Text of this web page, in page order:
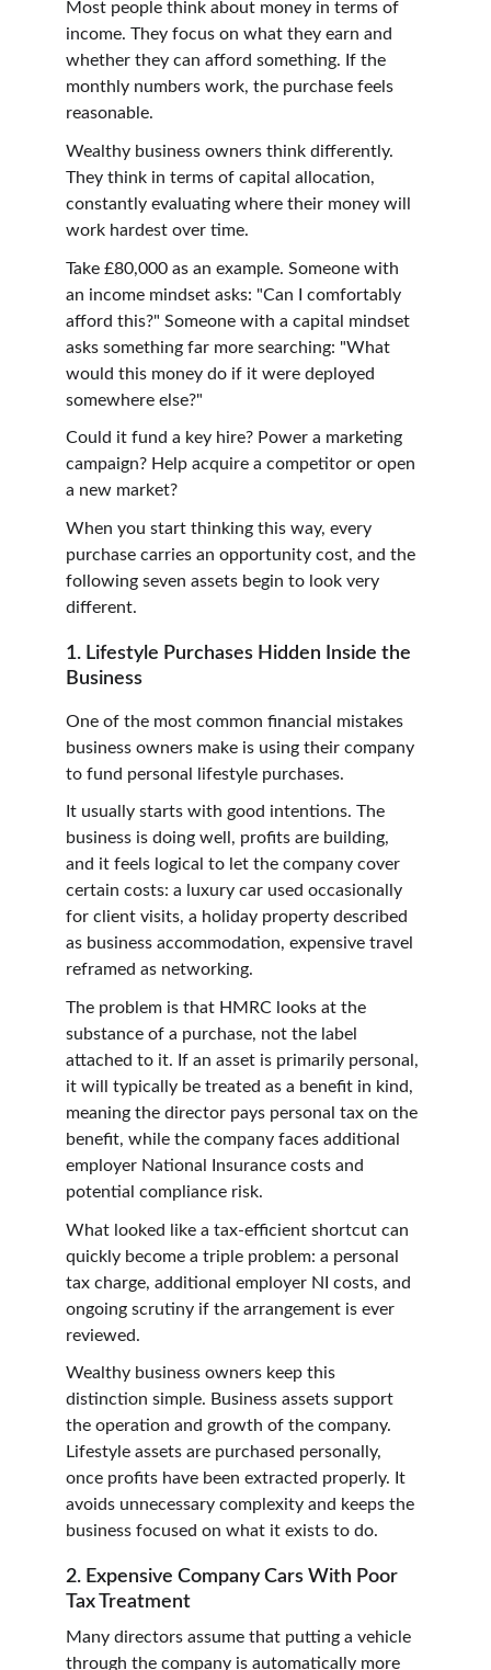
Most people think about money in terms of
income. They focus on what they earn and
whether they can afford something. If the
monthly numbers work, the purchase feels
reasonable.
Wealthy business owners think differently.
They think in terms of capital allocation,
constantly evaluating where their money will
work hardest over time.
Take £80,000 as an example. Someone with
an income mindset asks: "Can I comfortably
afford this?" Someone with a capital mindset
asks something far more searching: "What
would this money do if it were deployed
somewhere else?"
Could it fund a key hire? Power a marketing
campaign? Help acquire a competitor or open
a new market?
When you start thinking this way, every
purchase carries an opportunity cost, and the
following seven assets begin to look very
different.
1. Lifestyle Purchases Hidden Inside the
Business
One of the most common financial mistakes
business owners make is using their company
to fund personal lifestyle purchases.
It usually starts with good intentions. The
business is doing well, profits are building,
and it feels logical to let the company cover
certain costs: a luxury car used occasionally
for client visits, a holiday property described
as business accommodation, expensive travel
reframed as networking.
The problem is that HMRC looks at the
substance of a purchase, not the label
attached to it. If an asset is primarily personal,
it will typically be treated as a benefit in kind,
meaning the director pays personal tax on the
benefit, while the company faces additional
employer National Insurance costs and
potential compliance risk.
What looked like a tax-efficient shortcut can
quickly become a triple problem: a personal
tax charge, additional employer NI costs, and
ongoing scrutiny if the arrangement is ever
reviewed.
Wealthy business owners keep this
distinction simple. Business assets support
the operation and growth of the company.
Lifestyle assets are purchased personally,
once profits have been extracted properly. It
avoids unnecessary complexity and keeps the
business focused on what it exists to do.
2. Expensive Company Cars With Poor
Tax Treatment
Many directors assume that putting a vehicle
through the company is automatically more